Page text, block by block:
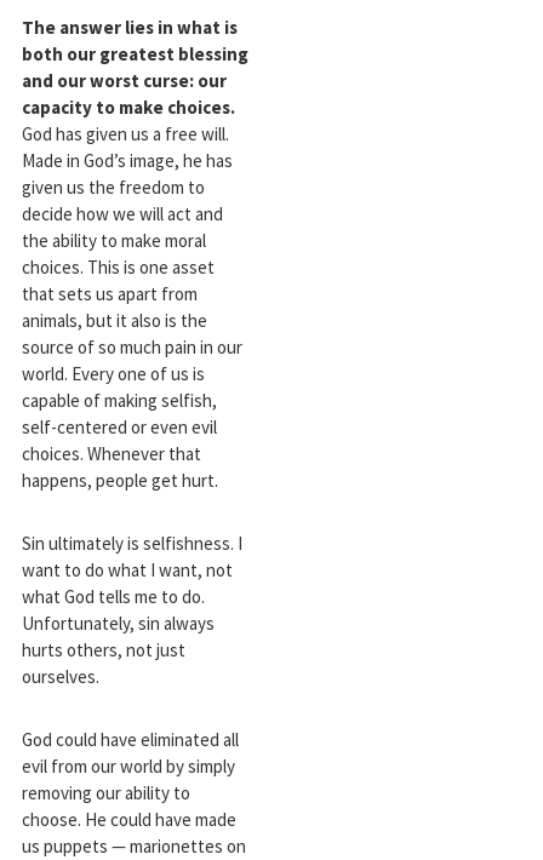
The answer lies in what is
both our greatest blessing
and our worst curse: our
capacity to make choices.
God has given us a free will.
Made in God’s image, he has
given us the freedom to
decide how we will act and
the ability to make moral
choices. This is one asset
that sets us apart from
animals, but it also is the
source of so much pain in our
world. Every one of us is
capable of making selfish,
self-centered or even evil
choices. Whenever that
happens, people get hurt.
Sin ultimately is selfishness. I
want to do what I want, not
what God tells me to do.
Unfortunately, sin always
hurts others, not just
ourselves.
God could have eliminated all
evil from our world by simply
removing our ability to
choose. He could have made
us puppets — marionettes on